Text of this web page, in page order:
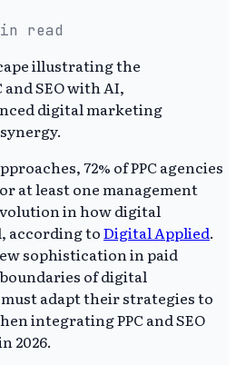
read
72% of PPC agencies
at least one management
in how digital
according toDigital Applied.
sophistication in paid
of digital
adapt their strategies to
integrating PPC and SEO
2026.